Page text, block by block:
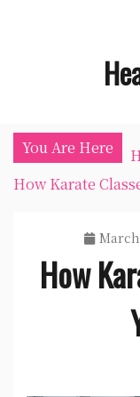
You Are Here
How Karate
How